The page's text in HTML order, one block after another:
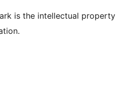
is the intellectual property